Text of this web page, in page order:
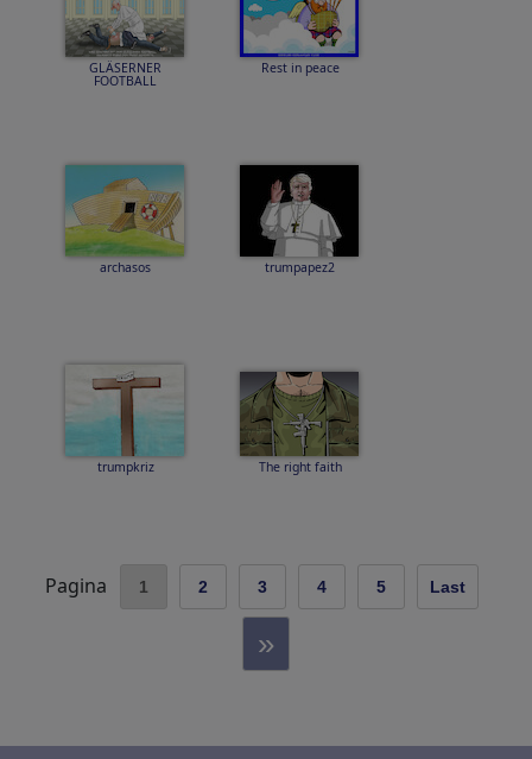
GLÄSERNER
FOOTBALL
Rest in peace
archasos trumpapez2
trumpkriz The right faith
Pagina 1 2 3 4 5 Last
»